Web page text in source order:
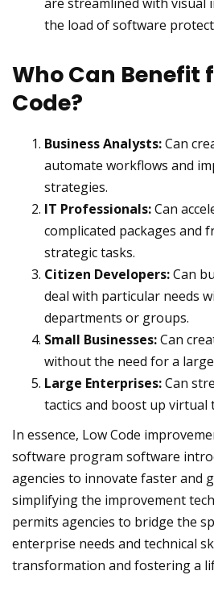
the load of software
Who Can Benefit
Code?
Business Analysts:Can
automate workflows and
strategies.
IT Professionals:Can
complicated packages and
strategic tasks.
Citizen Developers:Can
deal with particular needs
departments or groups.
Small Businesses:Can
without the need for a
Large Enterprises:Can
tactics and boost up
In essence, Low Code
software program software
agencies to innovate faster and
simplifying the improvement
permits agencies to bridge the
enterprise needs and technical
transformation and fostering a